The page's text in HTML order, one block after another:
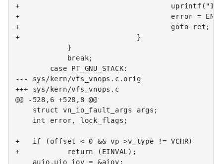
+                                   uprintf("Invalid
+                                   error =
+                                   goto ret;
+                           }
--- sys/kern/vfs_vnops.c.orig
+++ sys/kern/vfs_vnops.c
@@ -528,6 +528,8 @@
   int error, lock_flags;
+   if (offset < 0 && vp->v_type != VCHR)
+           return (EINVAL);